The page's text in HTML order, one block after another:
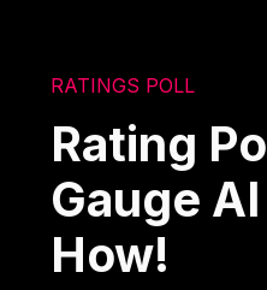
RATINGS POLL
Rating
Gauge
How!